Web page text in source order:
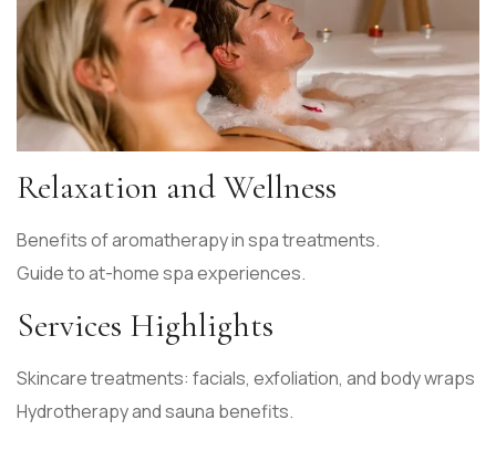
Relaxation and Wellness
Benefits of aromatherapy in spa treatments.
Guide to at-home spa experiences.
Services Highlights
Skincare treatments: facials, exfoliation, and body wraps
Hydrotherapy and sauna benefits.